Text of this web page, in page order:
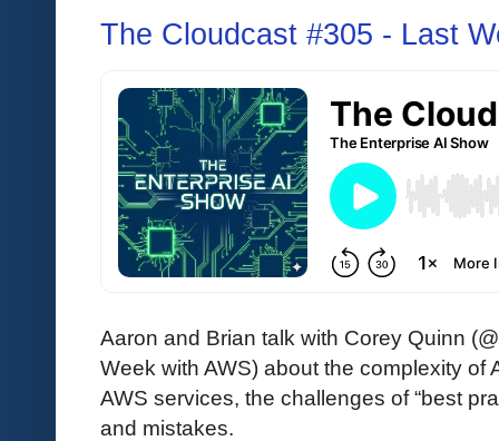
The Cloudcast #305 - Last
Aaron and Brian talk with Corey Quinn
Week with AWS) about the complexity of
AWS services, the challenges of “best
and mistakes.